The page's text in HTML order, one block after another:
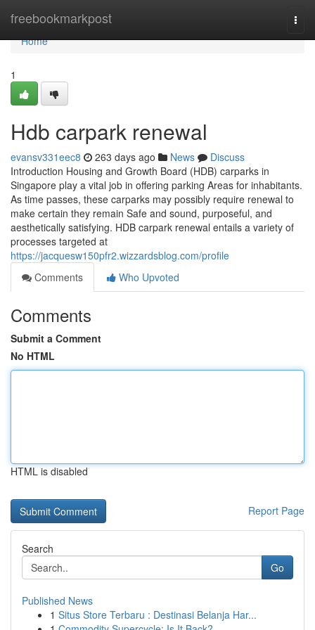
freebookmarkpost
Home
Home
1
Hdb carpark renewal
evansv331eec8 263 days ago News
Discuss
Introduction Housing and Growth Board (HDB) carparks in
Singapore play a vital job in offering parking Areas for inhabitants.
As time passes, these carparks may possibly require renewal to
make certain they remain Safe and sound, purposeful, and
aesthetically satisfying. HDB carpark renewal entails a variety of
processes targeted at
https://jacquesw150pfr2.wizzardsblog.com/profile
Comments
Who Upvoted
Comments
Submit a Comment
No HTML
HTML is disabled
Report Page
Search
Go
Published News
1 Situs Store Terbaru : Destinasi Belanja Har...